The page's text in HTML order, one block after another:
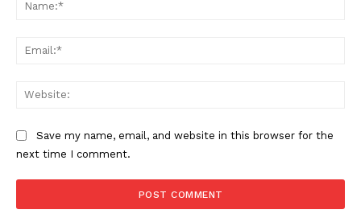
Save my name, email, and website in this browser for the
next time I comment.